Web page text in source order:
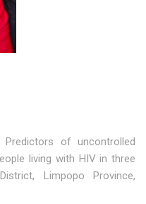
of uncontrolled
living with HIV in three
Limpopo Province,